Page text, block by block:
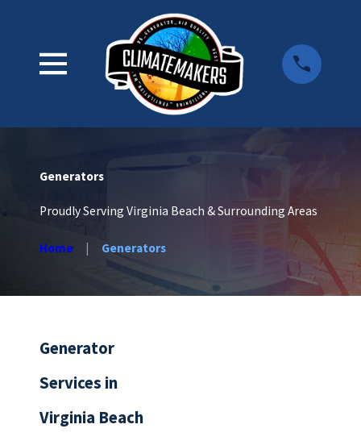
Generators
Proudly Serving Virginia Beach & Surrounding Areas
Home Generators
Generator
Services in
Virginia Beach